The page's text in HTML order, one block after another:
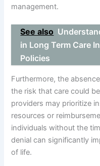
management.
See also
in Long Term Care
Policies
Furthermore, the
the risk that care could
providers may prioritize
resources or
individuals without the
denial can significantly
of life.